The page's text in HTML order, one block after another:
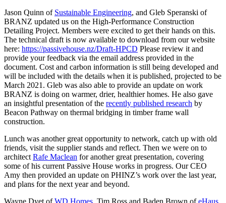
Jason Quinn of Sustainable Engineering, and Gleb Speranski of
BRANZ updated us on the High-Performance Construction
Detailing Project. Members were excited to get their hands on this.
The technical draft is now available to download from our website
here: https://passivehouse.nz/Draft-HPCD Please review it and
provide your feedback via the email address provided in the
document. Cost and carbon information is still being developed and
will be included with the details when it is published, projected to be
March 2021. Gleb was also able to provide an update on work
BRANZ is doing on warmer, drier, healthier homes. He also gave
an insightful presentation of the recently published research by
Beacon Pathway on thermal bridging in timber frame wall
construction.
Lunch was another great opportunity to network, catch up with old
friends, visit the supplier stands and reflect. Then we were on to
architect Rafe Maclean for another great presentation, covering
some of his current Passive House works in progress. Our CEO
Amy then provided an update on PHINZ’s work over the last year,
and plans for the next year and beyond.
Wayne Dyet ofWD Homes , Tim Ross and Baden Brown ofeHaus